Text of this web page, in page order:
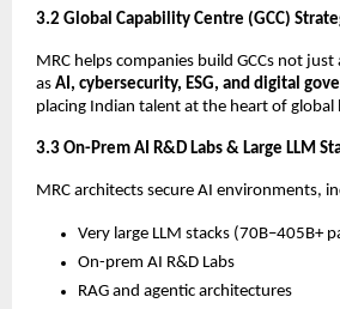
3.2 Global Capability Centre (GCC)
MRC helps companies build GCCs not
as AI, cybersecurity, ESG, and digital
placing Indian talent at the heart of global
3.3 On-Prem AI R&D Labs & Large LLM
MRC architects secure AI environments,
Very large LLM stacks (70B–405B+
On-prem AI R&D Labs
RAG and agentic architectures